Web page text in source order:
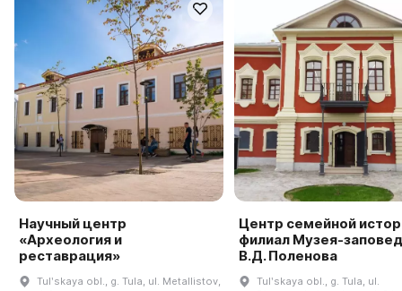
Научный центр
«Археология и
реставрация»
Tulʹskaya obl., g. Tula, ul. Metallistov,
Центр семейной
филиал Музея-
В.Д. Поленова
Tulʹskaya obl., g. Tula, ul.